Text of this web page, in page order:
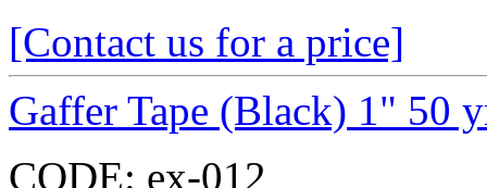
[Contact us for a price]
Gaffer Tape (Black) 1" 50
CODE: ex-012